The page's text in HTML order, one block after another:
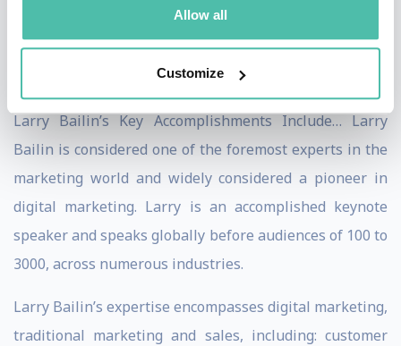
Allow all
Customize
Nothing is canned or irrelevant. People leave far better
and more prepared to win, after having enjoyed a Larry
Larry Bailin’s Key Accomplishments Include… Larry
Bailin is considered one of the foremost experts in the
marketing world and widely considered a pioneer in
digital marketing. Larry is an accomplished keynote
speaker and speaks globally before audiences of 100 to
3000, across numerous industries.
Larry Bailin’s expertise encompasses digital marketing,
traditional marketing and sales, including: customer